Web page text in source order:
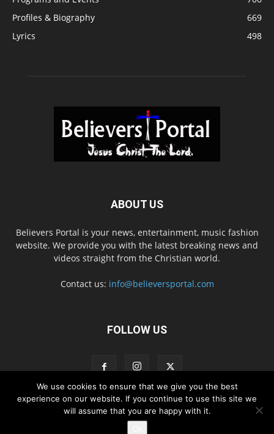
Profiles & Biography
669
Lyrics
498
ABOUT US
Believers Portal is your news, entertainment, music fashion
website. We provide you with the latest breaking news and
videos straight from the Christian world.
Contact us: info@believersportal.com
FOLLOW US
Disclaimer Privacy Advertisement Contact Us
We use cookies to ensure that we give you the best
experience on our website. If you continue to use this site we
will assume that you are happy with it.